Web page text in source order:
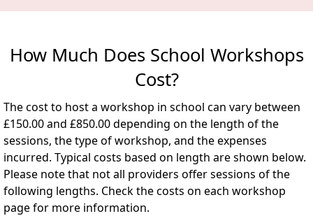
How Much Does School Workshops
Cost?
The cost to host a workshop in school can vary between
£150.00 and £850.00 depending on the length of the
sessions, the type of workshop, and the expenses
incurred. Typical costs based on length are shown below.
Please note that not all providers offer sessions of the
following lengths. Check the costs on each workshop
page for more information.